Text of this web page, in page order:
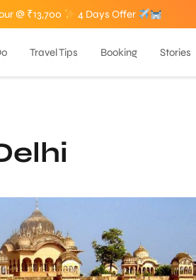
@ ₹13,700 4 Days Offer
Travel Tips Booking Stories